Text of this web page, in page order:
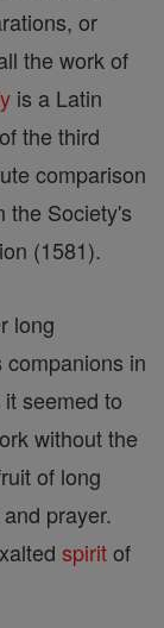
or
the work of
is a Latin
the third
comparison
the Society's
(1581).
long
in
seemed to
without the
of long
prayer.
spiritof